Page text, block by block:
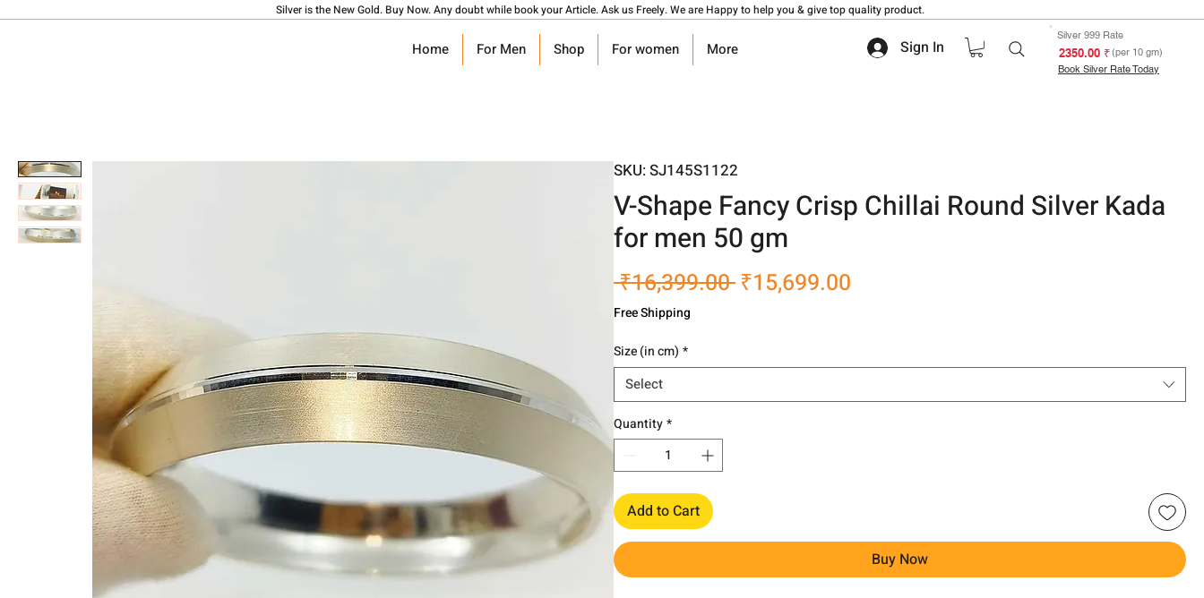
Silver is the New Gold. Buy Now. Any doubt while book your Article. Ask us Freely. We are Happy to help you & give top quality product.
Home For Men Shop For women More Sign In
Silver 999 Rate
₹ 2350.00(per 10 gm)
Book Silver Rate Today
SKU: SJ145S1122
V-Shape Fancy Crisp Chillai Round Silver Kada
for men 50 gm
₹16,399.00 Regular
₹15,699.00
Free Shipping
Size (in cm) *
Select
Quantity*
Add to Cart
Buy Now